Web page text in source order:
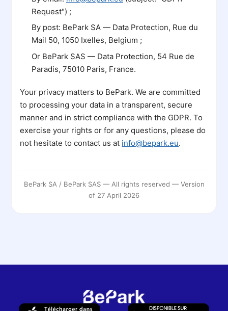
Request") ;
By post: BePark SA — Data Protection, Rue du
Mail 50, 1050 Ixelles, Belgium ;
Or BePark SAS — Data Protection, 54 Rue de
Paradis, 75010 Paris, France.
Your privacy matters to BePark. We are committed
to processing your data in a transparent, secure
manner and in strict compliance with the GDPR. To
exercise your rights or for any questions, please do
not hesitate to contact us at info@bepark.eu.
BePark SA / BePark SAS — All rights reserved — Version
of 27 April 2026